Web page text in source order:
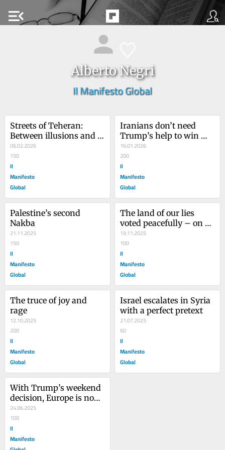
menu_open
Alberto Negri
Il Manifesto Global
Streets of Teheran:
Between illusions and
hopes, scenarios for the
future of Iran
06.02.2026
150
Il
Manifesto
Global
Iranians don’t need
Trump’s help to win
their democracy
16.01.2026
200
Il
Manifesto
Global
Palestine’s second
Nakba
21.11.2025
150
Il
Manifesto
Global
The land of our lies
voted peacefully – on
the surface
19.11.2025
100
Il
Manifesto
Global
The truce of joy and
rage
12.10.2025
200
Il
Manifesto
Global
Israel escalates in Syria
with a perfect pretext
21.07.2025
60
Il
Manifesto
Global
With Trump’s weekend
decision, Europe is now
caught up in a war
24.06.2025
100
Il
Manifesto